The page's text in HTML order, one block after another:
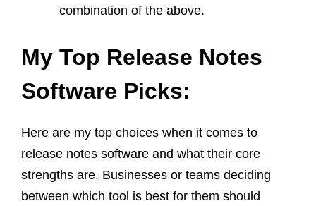
combination of the above.
My Top Release Notes
Software Picks:
Here are my top choices when it comes to
release notes software and what their core
strengths are. Businesses or teams deciding
between which tool is best for them should